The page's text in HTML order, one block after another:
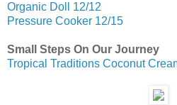
Organic Doll 12/12
Pressure Cooker 12/15
Small Steps On Our Journey
Tropical Traditions Coconut